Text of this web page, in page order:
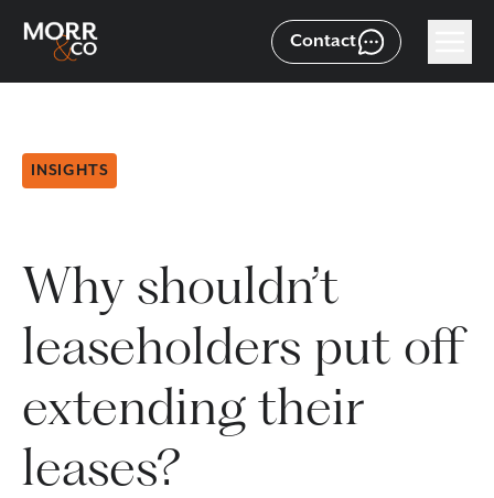
Contact
INSIGHTS
Why shouldn’t
leaseholders put off
extending their
leases?